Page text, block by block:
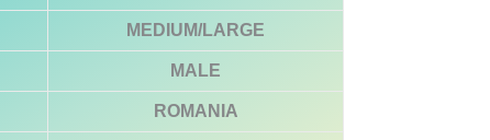
MEDIUM/LARGE
MALE
ROMANIA